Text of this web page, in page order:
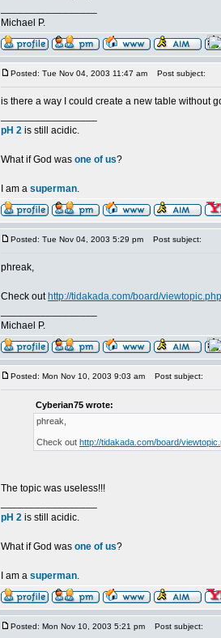
Michael P.
Posted: Tue Nov 04, 2003 11:47 am Post subject:
is there a way I could create a new table without
pH 2 is still acidic.
What if God was one of us?
I am a superman.
Posted: Tue Nov 04, 2003 5:29 pm Post subject:
phreak,
Check out http://tidakada.com/board/
Michael P.
Posted: Mon Nov 10, 2003 9:03 am Post subject:
Cyberian75 wrote:
phreak,
Check out http://tidakada.com/board/
The topic was useless!!!
pH 2 is still acidic.
What if God was one of us?
I am a superman.
Posted: Mon Nov 10, 2003 5:21 pm Post subject: